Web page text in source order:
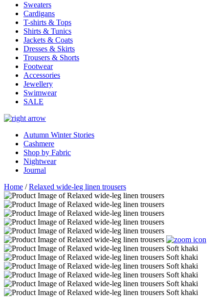
Sweaters
Cardigans
T-shirts & Tops
Shirts & Tunics
Jackets & Coats
Dresses & Skirts
Trousers & Shorts
Footwear
Accessories
Jewellery
Swimwear
SALE
Autumn Winter Stories
Cashmere
Shop by Fabric
Nightwear
Journal
Home /Relaxed wide-leg linen trousers